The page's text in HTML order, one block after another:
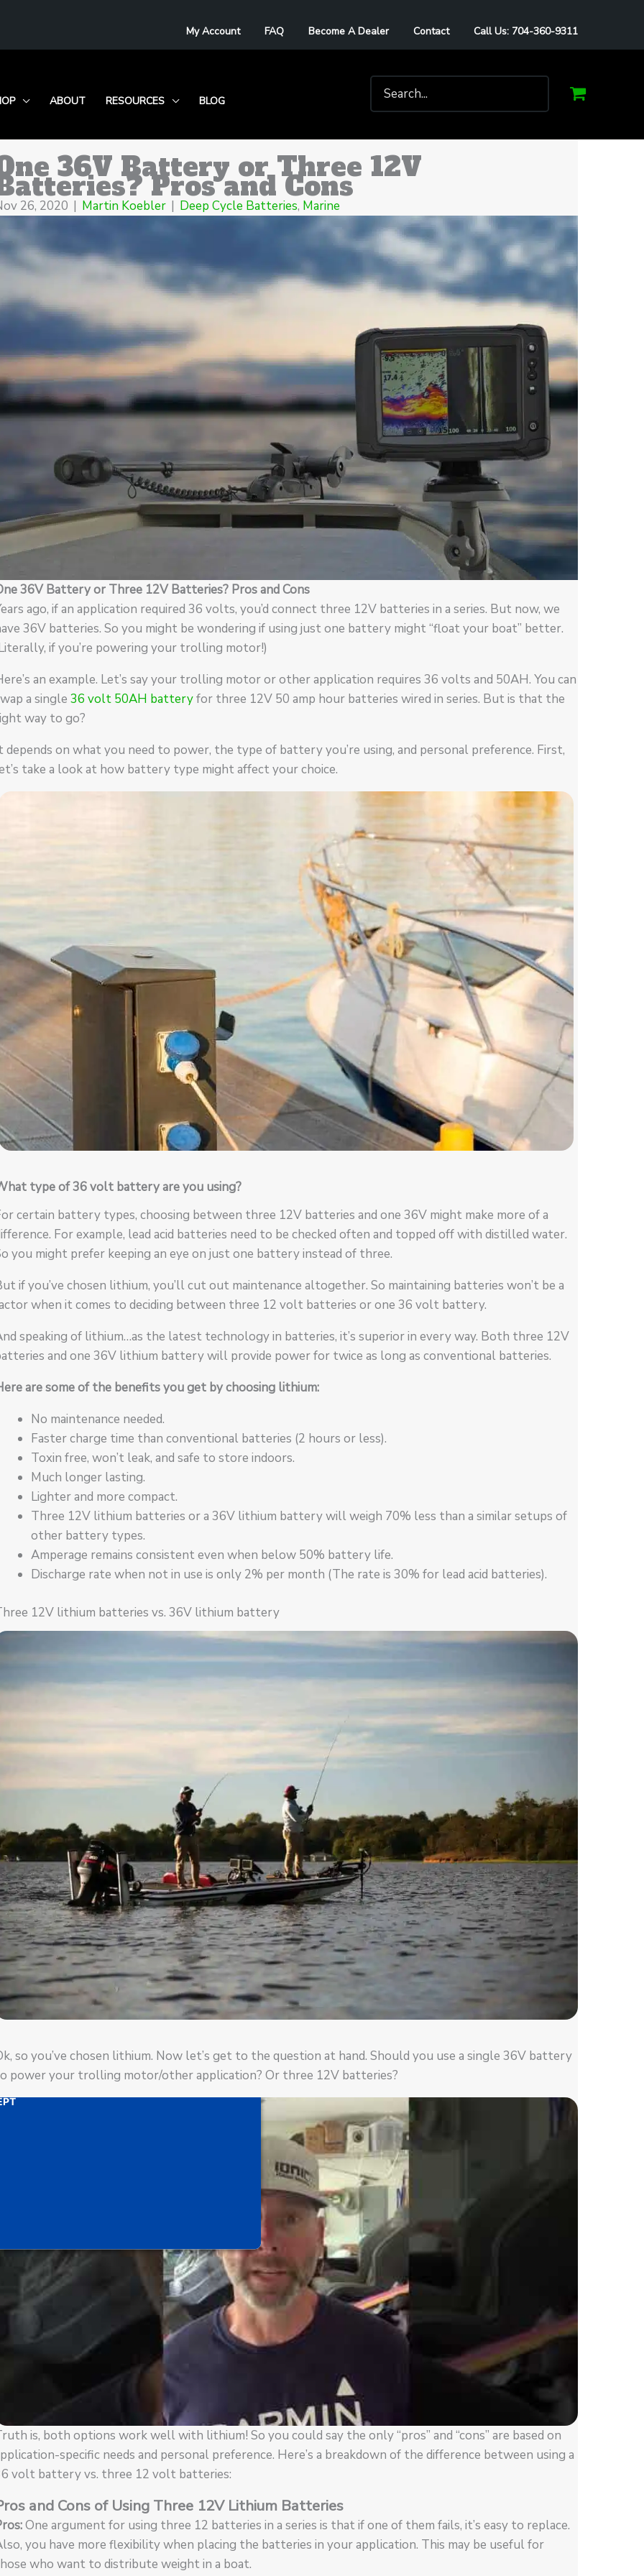
My Account FAQ Become A Dealer Contact Call Us: 704-360-9311
ABOUT RESOURCES BLOG
Search
for:
36V Battery or Three 12V
Pros and Cons
26, 2020 | Martin Koebler | Deep Cycle Batteries, Marine
36V Battery or Three 12V Batteries? Pros and Cons
ago, if an application required 36 volts, you’d connect three 12V batteries in a series. But now, we
36V batteries. So you might be wondering if using just one battery might “float your boat” better.
if you’re powering your trolling motor!)
an example. Let’s say your trolling motor or other application requires 36 volts and 50AH. You can
a single 36 volt 50AH batteryfor three 12V 50 amp hour batteries wired in series. But is that the
way to go?
depends on what you need to power, the type of battery you’re using, and personal preference. First,
take a look at how battery type might affect your choice.
type of 36 volt battery are you using?
certain battery types, choosing between three 12V batteries and one 36V might make more of a
For example, lead acid batteries need to be checked often and topped off with distilled water.
you might prefer keeping an eye on just one battery instead of three.
if you’ve chosen lithium, you’ll cut out maintenance altogether. So maintaining batteries won’t be a
when it comes to deciding between three 12 volt batteries or one 36 volt battery.
speaking of lithium…as the latest technology in batteries, it’s superior in every way. Both three 12V
and one 36V lithium battery will provide power for twice as long as conventional batteries.
are some of the benefits you get by choosing lithium:
No maintenance needed.
Faster charge time than conventional batteries (2 hours or less).
Toxin free, won’t leak, and safe to store indoors.
Much longer lasting.
Lighter and more compact.
Three 12V lithium batteries or a 36V lithium battery will weigh 70% less than a similar setups of
other battery types.
Amperage remains consistent even when below 50% battery life.
Discharge rate when not in use is only 2% per month (The rate is 30% for lead acid batteries).
12V lithium batteries vs. 36V lithium battery
so you’ve chosen lithium. Now let’s get to the question at hand. Should you use a single 36V battery
power your trolling motor/other application? Or three 12V batteries?
Video is being blocked
The embedded third party Service is not allowed
party feature to load, please click 'accept'.
by Platform
is, both options work well with lithium! So you could say the only “pros” and “cons” are based on
specific needs and personal preference. Here’s a breakdown of the difference between using a
volt battery vs. three 12 volt batteries:
and Cons of Using Three 12V Lithium Batteries
One argument for using three 12 batteries in a series is that if one of them fails, it’s easy to replace.
you have more flexibility when placing the batteries in your application. This may be useful for
who want to distribute weight in a boat.